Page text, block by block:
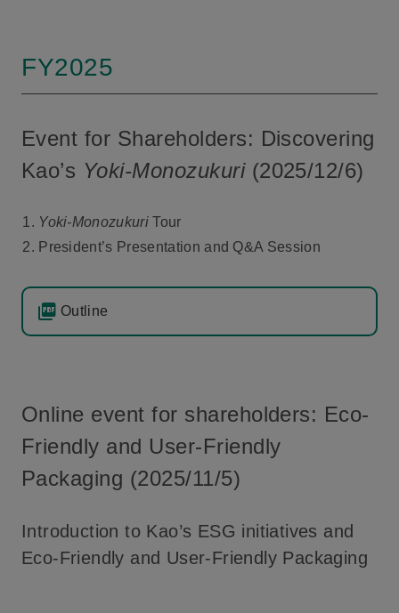
FY2025
Event for Shareholders: Discovering
Kao’s Yoki-Monozukuri(2025/12/6)
Yoki-Monozukuri Tour
President’s Presentation and Q&A Session
Outline
Online event for shareholders: Eco-
Friendly and User-Friendly
Packaging (2025/11/5)
Introduction to Kao’s ESG initiatives and
Eco-Friendly and User-Friendly Packaging